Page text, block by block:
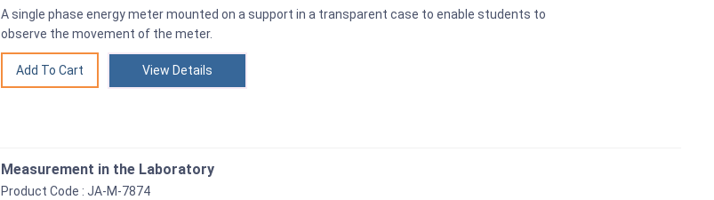
A single phase energy meter mounted on a support in a transparent case to enable students to
observe the movement of the meter.
View Details
Measurement in the Laboratory
Product Code : JA-M-7874